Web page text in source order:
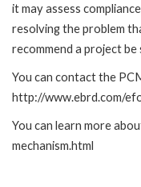
it may assess
resolving the problem
recommend a project
You can contact the
http://www.ebrd.com/
You can learn more
mechanism.html